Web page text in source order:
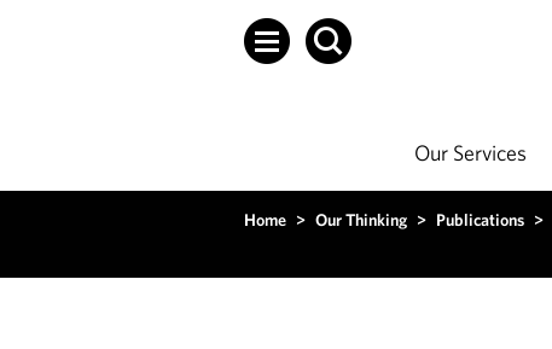
Our Services
Home > Our Thinking > Publications >